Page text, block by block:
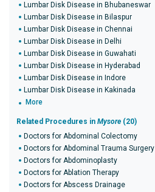
Lumbar Disk Disease in Bhubaneswar
Lumbar Disk Disease in Bilaspur
Lumbar Disk Disease in Chennai
Lumbar Disk Disease in Delhi
Lumbar Disk Disease in Guwahati
Lumbar Disk Disease in Hyderabad
Lumbar Disk Disease in Indore
Lumbar Disk Disease in Kakinada
More
Related Procedures in Mysore (20)
Doctors for Abdominal Colectomy
Doctors for Abdominal Trauma Surgery
Doctors for Abdominoplasty
Doctors for Ablation Therapy
Doctors for Abscess Drainage